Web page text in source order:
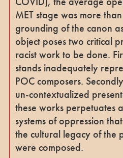
MET stage was more
grounding of the canon
object poses two critical
racist work to be done.
stands inadequately
POC composers.
un-contextualized
these works perpetuates
systems of oppression
the cultural legacy of the
were composed.